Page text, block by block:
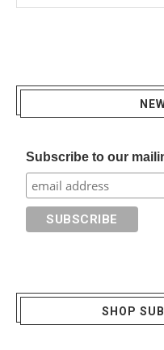
Subscribe to our
SHOP